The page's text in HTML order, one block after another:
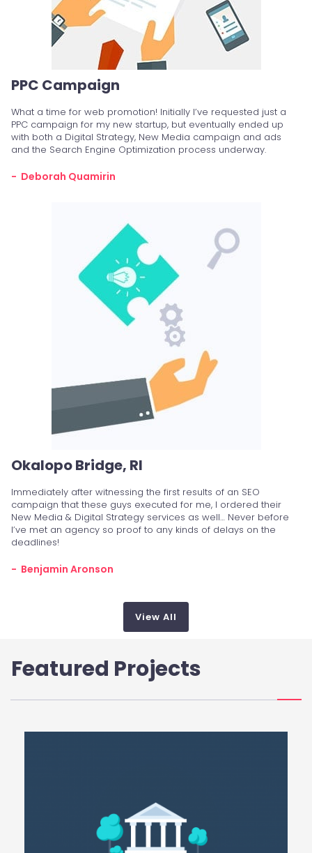
PPC Campaign
What a time for web promotion! Initially I’ve requested just a
PPC campaign for my new startup, but eventually ended up
with both a Digital Strategy, New Media campaign and ads
and the Search Engine Optimization process underway.
- Deborah Quamirin
Okalopo Bridge, RI
Immediately after witnessing the first results of an SEO
campaign that these guys executed for me, I ordered their
New Media & Digital Strategy services as well… Never before
I’ve met an agency so proof to any kinds of delays on the
deadlines!
- Benjamin Aronson
View All
Featured Projects